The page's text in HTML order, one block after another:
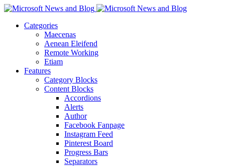
Categories
Maecenas
Aenean Eleifend
Remote Working
Etiam
Features
Category Blocks
Content Blocks
Accordions
Alerts
Author
Facebook Fanpage
Instagram Feed
Pinterest Board
Progress Bars
Separators